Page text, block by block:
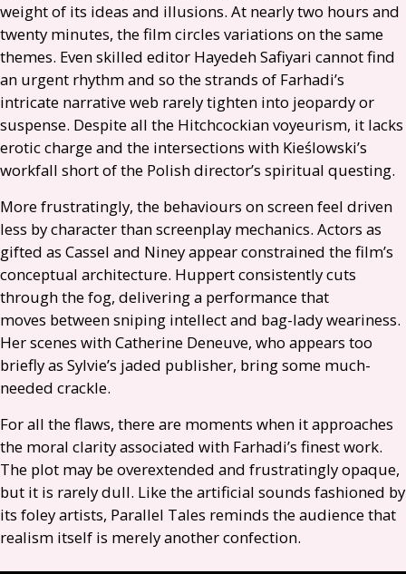
weight of its ideas and illusions. At nearly two hours and
twenty minutes, the film circles variations on the same
themes. Even skilled editor Hayedeh Safiyari cannot find
an urgent rhythm and so the strands of Farhadi’s
intricate narrative web rarely tighten into jeopardy or
suspense. Despite all the Hitchcockian voyeurism, it lacks
erotic charge and the intersections with Kieślowski’s
workfall short of the Polish director’s spiritual questing.
More frustratingly, the behaviours on screen feel driven
less by character than screenplay mechanics. Actors as
gifted as Cassel and Niney appear constrained the film’s
conceptual architecture. Huppert consistently cuts
through the fog, delivering a performance that
moves between sniping intellect and bag-lady weariness.
Her scenes with Catherine Deneuve, who appears too
briefly as Sylvie’s jaded publisher, bring some much-
needed crackle.
For all the flaws, there are moments when it approaches
the moral clarity associated with Farhadi’s finest work.
The plot may be overextended and frustratingly opaque,
but it is rarely dull. Like the artificial sounds fashioned by
its foley artists, Parallel Tales reminds the audience that
realism itself is merely another confection.